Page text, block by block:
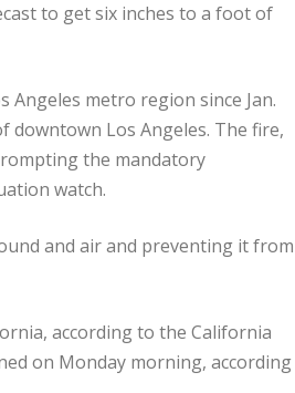
to get six inches to a foot of
Angeles metro region since Jan.
downtown Los Angeles. The fire,
the mandatory
watch.
and air and preventing it from
according to the California
on Monday morning, according